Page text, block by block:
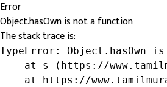
Error
Object.hasOwn is not a function
The stack trace is:
TypeError: Object.hasOwn
at s (https://
at https://